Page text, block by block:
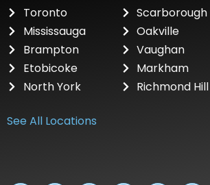
Toronto
Mississauga
Brampton
Etobicoke
North York
Scarborough
Oakville
Vaughan
Markham
Richmond Hill
See All Locations